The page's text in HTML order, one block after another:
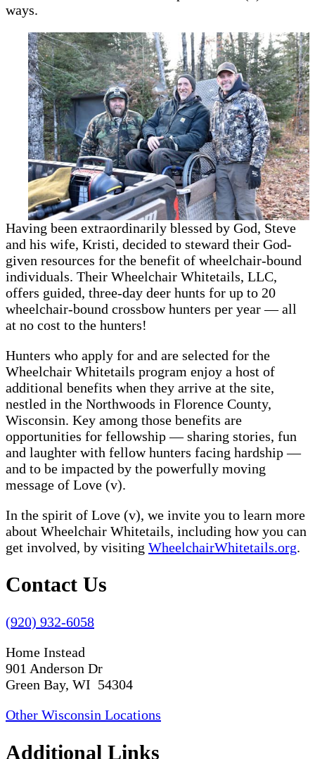
ways.
Having been extraordinarily blessed by God, Steve
and his wife, Kristi, decided to steward their God-
given resources for the benefit of wheelchair-bound
individuals. Their Wheelchair Whitetails, LLC,
offers guided, three-day deer hunts for up to 20
wheelchair-bound crossbow hunters per year — all
at no cost to the hunters!
Hunters who apply for and are selected for the
Wheelchair Whitetails program enjoy a host of
additional benefits when they arrive at the site,
nestled in the Northwoods in Florence County,
Wisconsin. Key among those benefits are
opportunities for fellowship — sharing stories, fun
and laughter with fellow hunters facing hardship —
and to be impacted by the powerfully moving
message of Love (v).
In the spirit of Love (v), we invite you to learn more
about Wheelchair Whitetails, including how you can
get involved, by visiting WheelchairWhitetails.org.
Contact Us
(920) 932-6058
Home Instead
901 Anderson Dr
Green Bay, WI 54304
Other Wisconsin Locations
Additional Links